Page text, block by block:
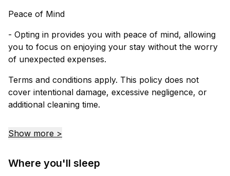
Peace of Mind
- Opting in provides you with peace of mind, allowing
you to focus on enjoying your stay without the worry
of unexpected expenses.
Terms and conditions apply. This policy does not
cover intentional damage, excessive negligence, or
additional cleaning time.
Show more >
Where you'll sleep